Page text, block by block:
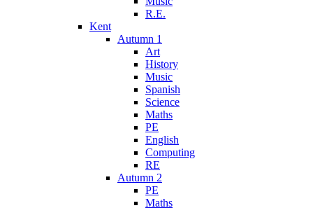
R.E.
Kent
Autumn 1
Art
History
Music
Spanish
Science
Maths
PE
English
Computing
RE
Autumn 2
PE
Maths